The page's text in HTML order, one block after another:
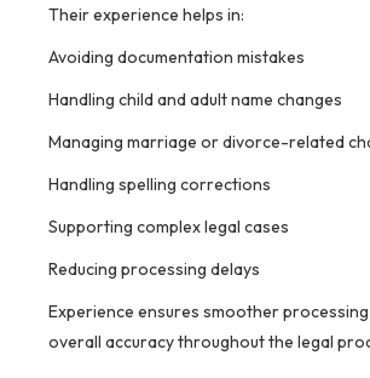
Their experience helps in:
Avoiding documentation mistakes
Handling child and adult name changes
Managing marriage or divorce-related
Handling spelling corrections
Supporting complex legal cases
Reducing processing delays
Experience ensures smoother
overall accuracy throughout the legal